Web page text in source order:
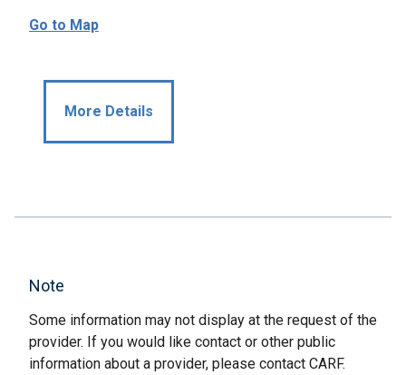
Go to Map
More Details
Note
Some information may not display at the request of the
provider. If you would like contact or other public
information about a provider, please contact CARF.